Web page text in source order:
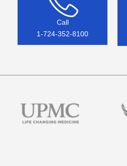
Call
1-724-352-8100